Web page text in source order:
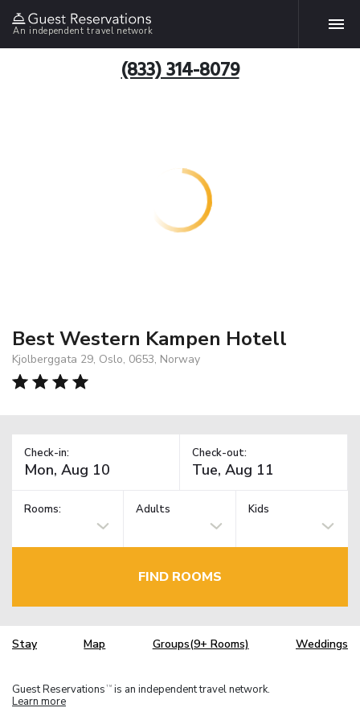
An independent travel network
(833) 314-8079
Best Western Kampen Hotell
Kjolberggata 29, Oslo, 0653, Norway
Check-in: Check-out:
Rooms: Adults Kids
FIND ROOMS
Stay Map Groups(9+ Rooms) Weddings
Guest Reservations TM is an independent travel network.
Learn more